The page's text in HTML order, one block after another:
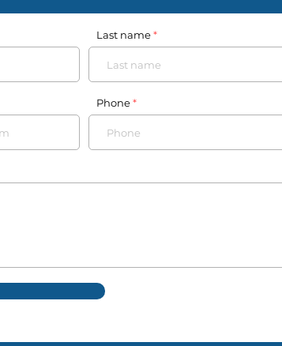
Last name
Phone